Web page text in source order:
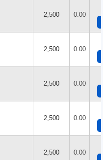
2,500 0.00
2,500 0.00
2,500 0.00
2,500 0.00
2,500 0.00